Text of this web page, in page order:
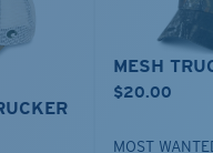
MESH
$20.00
MOST